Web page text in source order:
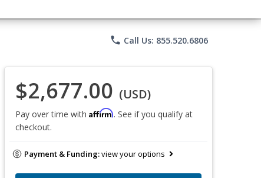
phone Call Us: 855.520.6806
$2,677.00 (USD)
Pay over time with Affirm. See if you qualify at
checkout.
Payment & Funding:view your options